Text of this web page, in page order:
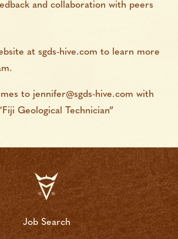
and collaboration with peers
at sgds-hive.com to learn more
to jennifer@sgds-hive.com with
Geological Technician”
Job Search